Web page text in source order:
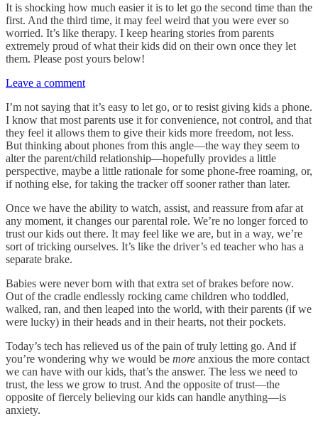
It is shocking how much easier it is to let go the second time than the
first. And the third time, it may feel weird that you were ever so
worried. It’s like therapy. I keep hearing stories from parents
extremely proud of what their kids did on their own once they let
them. Please post yours below!
Leave a comment
I’m not saying that it’s easy to let go, or to resist giving kids a phone.
I know that most parents use it for convenience, not control, and that
they feel it allows them to give their kids more freedom, not less.
But thinking about phones from this angle—the way they seem to
alter the parent/child relationship—hopefully provides a little
perspective, maybe a little rationale for some phone-free roaming, or,
if nothing else, for taking the tracker off sooner rather than later.
Once we have the ability to watch, assist, and reassure from afar at
any moment, it changes our parental role. We’re no longer forced to
trust our kids out there. It may feel like we are, but in a way, we’re
sort of tricking ourselves. It’s like the driver’s ed teacher who has a
separate brake.
Babies were never born with that extra set of brakes before now.
Out of the cradle endlessly rocking came children who toddled,
walked, ran, and then leaped into the world, with their parents (if we
were lucky) in their heads and in their hearts, not their pockets.
Today’s tech has relieved us of the pain of truly letting go. And if
you’re wondering why we would be more anxious the more contact
we can have with our kids, that’s the answer. The less we need to
trust, the less we grow to trust. And the opposite of trust—the
opposite of fiercely believing our kids can handle anything—is
anxiety.